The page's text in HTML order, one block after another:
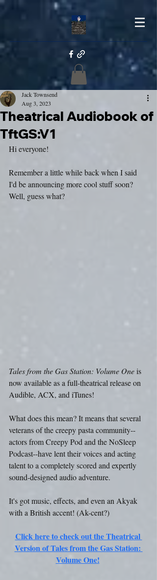
Theatrical Audiobook of
TftGS:V1
Jack Townsend
Aug 3, 2023
Hi everyone!
Remember a little while back when I said
I'd be announcing more cool stuff soon?
Well, guess what?
Tales from the Gas Station: Volume One is
now available as a full-theatrical release on
Audible, ACX, and iTunes!
What does this mean? It means that several
veterans of the creepy pasta community--
actors from Creepy Pod and the NoSleep
Podcast--have lent their voices and acting
talent to a completely scored and expertly
sound-designed audio adventure.
It's got music, effects, and even an Akyak
with a British accent! (Ak-cent?)
Click here to check out the Theatrical
Version of Tales from the Gas Station:
Volume One!